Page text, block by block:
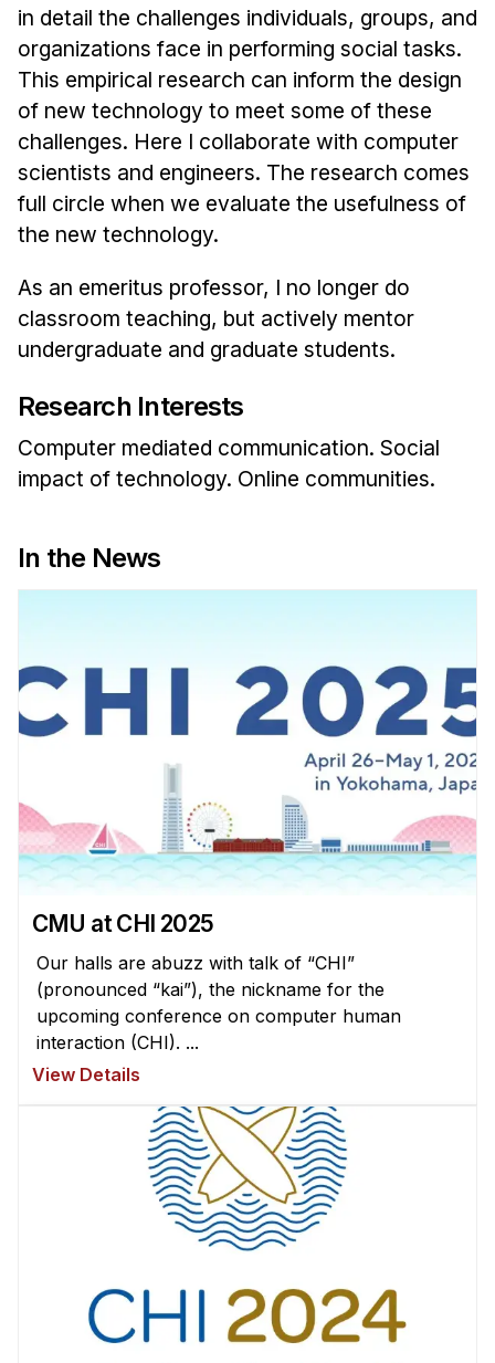
in detail the challenges individuals, groups, and
organizations face in performing social tasks.
This empirical research can inform the design
of new technology to meet some of these
challenges. Here I collaborate with computer
scientists and engineers. The research comes
full circle when we evaluate the usefulness of
the new technology.
As an emeritus professor, I no longer do
classroom teaching, but actively mentor
undergraduate and graduate students.
Research Interests
Computer mediated communication. Social
impact of technology. Online communities.
In the News
CMU at CHI 2025
Our halls are abuzz with talk of “CHI”
(pronounced “kai”), the nickname for the
upcoming conference on computer human
interaction (CHI). ...
View Details